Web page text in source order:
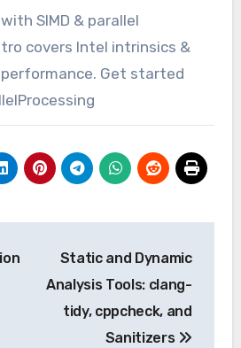
SIMD & parallel
covers Intel intrinsics &
performance. Get started
Static and Dynamic
Analysis Tools: clang-
tidy, cppcheck, and
Sanitizers